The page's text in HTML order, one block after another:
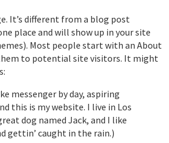
It’s different from a blog post
place and will show up in your site
Most people start with an About
to potential site visitors. It might
messenger by day, aspiring
this is my website. I live in Los
dog named Jack, and I like
gettin’ caught in the rain.)